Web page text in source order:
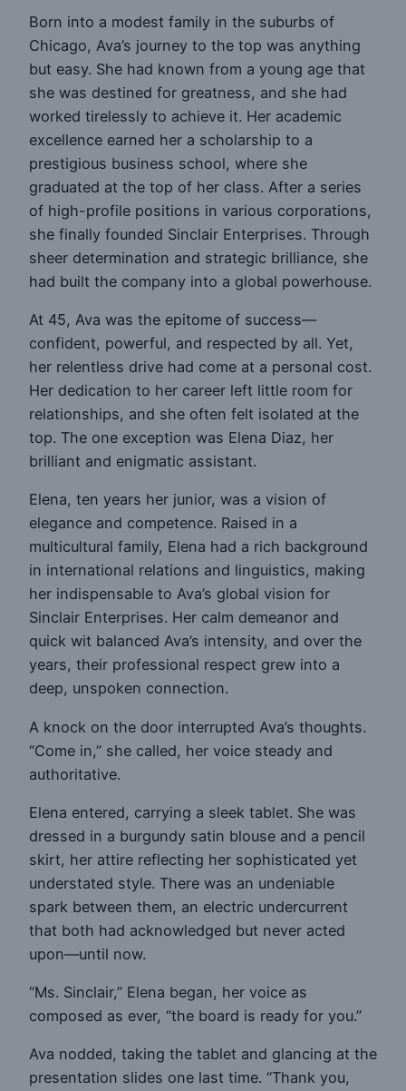
Born into a modest family in the suburbs of
Chicago, Ava’s journey to the top was anything
but easy. She had known from a young age that
she was destined for greatness, and she had
worked tirelessly to achieve it. Her academic
excellence earned her a scholarship to a
prestigious business school, where she
graduated at the top of her class. After a series
of high-profile positions in various corporations,
she finally founded Sinclair Enterprises. Through
sheer determination and strategic brilliance, she
had built the company into a global powerhouse.
At 45, Ava was the epitome of success—
confident, powerful, and respected by all. Yet,
her relentless drive had come at a personal cost.
Her dedication to her career left little room for
relationships, and she often felt isolated at the
top. The one exception was Elena Diaz, her
brilliant and enigmatic assistant.
Elena, ten years her junior, was a vision of
elegance and competence. Raised in a
multicultural family, Elena had a rich background
in international relations and linguistics, making
her indispensable to Ava’s global vision for
Sinclair Enterprises. Her calm demeanor and
quick wit balanced Ava’s intensity, and over the
years, their professional respect grew into a
deep, unspoken connection.
A knock on the door interrupted Ava’s thoughts.
“Come in,” she called, her voice steady and
authoritative.
Elena entered, carrying a sleek tablet. She was
dressed in a burgundy satin blouse and a pencil
skirt, her attire reflecting her sophisticated yet
understated style. There was an undeniable
spark between them, an electric undercurrent
that both had acknowledged but never acted
upon—until now.
“Ms. Sinclair,” Elena began, her voice as
composed as ever, “the board is ready for you.”
Ava nodded, taking the tablet and glancing at the
presentation slides one last time. “Thank you,